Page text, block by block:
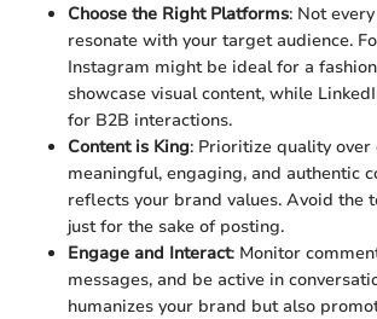
Choose the Right Platforms: Not
resonate with your target audience.
Instagram might be ideal for a
showcase visual content, while
for B2B interactions.
Content is King: Prioritize quality over
meaningful, engaging, and authentic
reflects your brand values. Avoid the
just for the sake of posting.
Engage and Interact: Monitor
messages, and be active in
humanizes your brand but also